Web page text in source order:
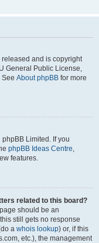
and is copyright
General Public License,
See About phpBB for more
Limited. If you
phpBB Ideas Centre,
features.
related to this board?
should be an
still gets no response
a whois lookup) or, if this
etc.), the management